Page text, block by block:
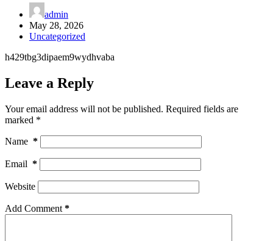
admin
May 28, 2026
Uncategorized
h429tbg3dipaem9wydhvaba
Leave a Reply
Your email address will not be published. Required fields are
marked *
Name *
Email *
Website
Add Comment *